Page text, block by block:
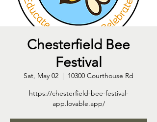
Chesterfield Bee
Festival
Sat, May 02
10300 Courthouse Rd
https://chesterfield-bee-festival-
app.lovable.app/